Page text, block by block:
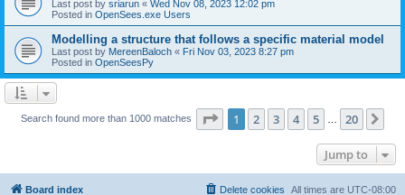
Last post by sriarun « Wed Nov 08, 2023 12:02 pm
Posted in OpenSees.exe Users
Modelling a structure that follows a specific material model
Last post by MereenBaloch « Fri Nov 03, 2023 8:27 pm
Posted in OpenSeesPy
Search found more than 1000 matches Page 1of 20
1 2 3 4 5 20
Jump to
Board index All times are UTC-08:00
Delete cookies